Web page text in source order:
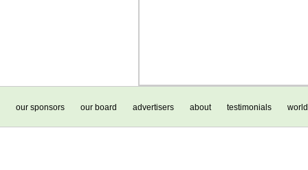
our sponsors our board advertisers about testimonials